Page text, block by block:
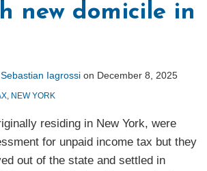
new domicile in
Sebastian Iagrossi on December 8, 2025
, NEW YORK
residing in New York, were
for unpaid income tax but they
out of the state and settled in